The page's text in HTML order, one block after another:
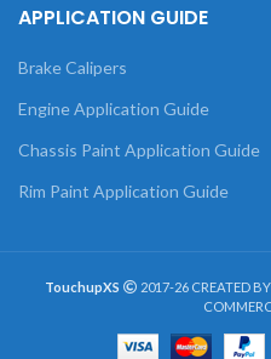
APPLICATION GUIDE
Brake Calipers
Engine Application Guide
Chassis Paint Application Guide
Rim Paint Application Guide
TouchupXS 2017-26 CREATED BY